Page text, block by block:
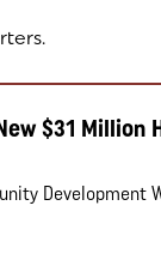
$31 Million
Development